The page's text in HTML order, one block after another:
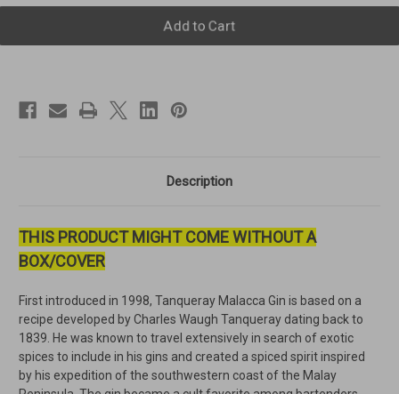
Tanqueray
Malacca
Distilled
Gin
Tanqueray
Malacca
Distilled
Gin
Description
THIS PRODUCT MIGHT COME WITHOUT A
BOX/COVER
First introduced in 1998, Tanqueray Malacca Gin is based on a
recipe developed by Charles Waugh Tanqueray dating back to
1839. He was known to travel extensively in search of exotic
spices to include in his gins and created a spiced spirit inspired
by his expedition of the southwestern coast of the Malay